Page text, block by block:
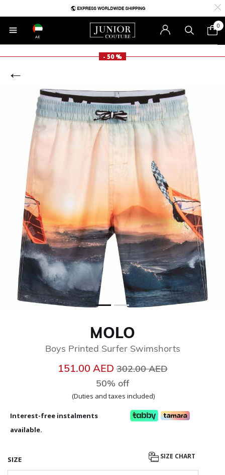
AE
0
- 50 %
MOLO
Boys Printed Surfer Swimshorts
151.00 AEDPrice reduced from
302.00 AED
50% off
(Duties and taxes included)
Interest-free instalments
available.
SIZE SIZE CHART